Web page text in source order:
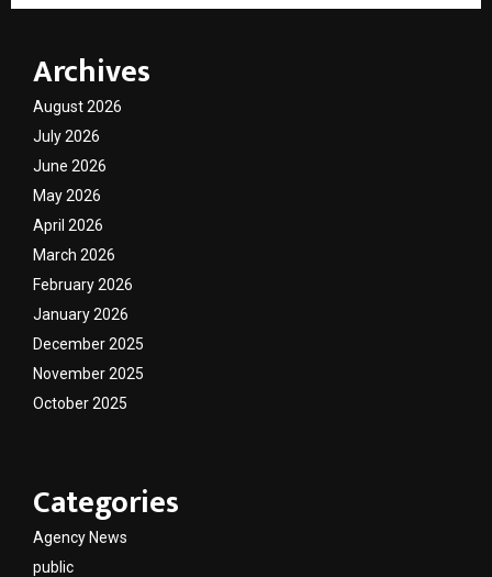
Archives
August 2026
July 2026
June 2026
May 2026
April 2026
March 2026
February 2026
January 2026
December 2025
November 2025
October 2025
Categories
Agency News
public